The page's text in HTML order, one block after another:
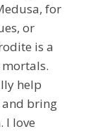
for
or
is a
help
bring
I love